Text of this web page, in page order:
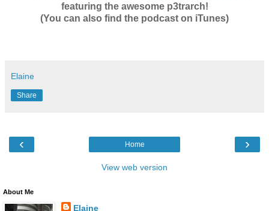
featuring the awesome p3trarch!
(You can also find the podcast on iTunes)
Elaine
Share
‹ ›
Home
View web version
About Me
Elaine